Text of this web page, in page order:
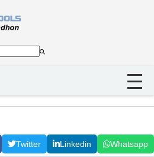
Twitter Linkedin Whatsapp